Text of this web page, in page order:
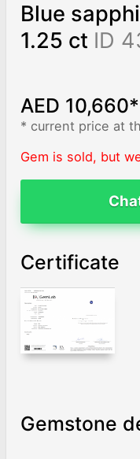
Blue
1.25 ct ID
AED 10,660*
* current price at
Gem is sold, but
Certificate
Gemstone